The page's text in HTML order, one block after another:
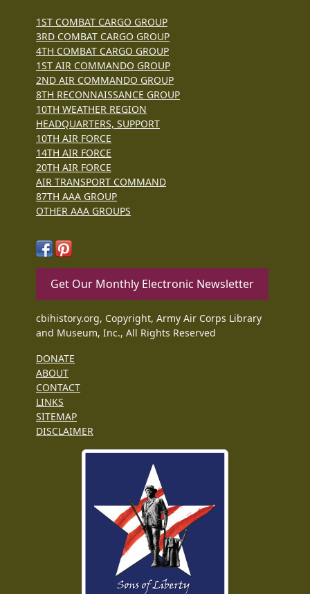
1ST COMBAT CARGO GROUP
3RD COMBAT CARGO GROUP
4TH COMBAT CARGO GROUP
1ST AIR COMMANDO GROUP
2ND AIR COMMANDO GROUP
8TH RECONNAISSANCE GROUP
10TH WEATHER REGION
HEADQUARTERS, SUPPORT
10TH AIR FORCE
14TH AIR FORCE
20TH AIR FORCE
AIR TRANSPORT COMMAND
87TH AAA GROUP
OTHER AAA GROUPS
Get Our Monthly Electronic Newsletter
cbihistory.org, Copyright, Army Air Corps Library
and Museum, Inc., All Rights Reserved
DONATE
ABOUT
CONTACT
LINKS
SITEMAP
DISCLAIMER